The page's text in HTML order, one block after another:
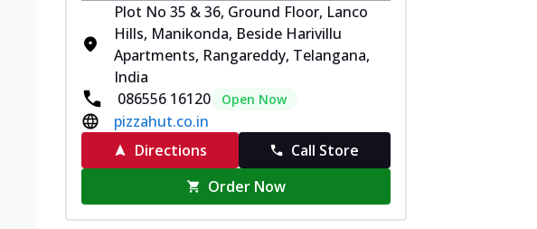
Plot No 35 & 36, Ground Floor, Lanco
Hills, Manikonda, Beside Harivillu
Apartments, Rangareddy, Telangana,
India
086556 16120
Open Now
pizzahut.co.in
Directions
Call Store
Order Now